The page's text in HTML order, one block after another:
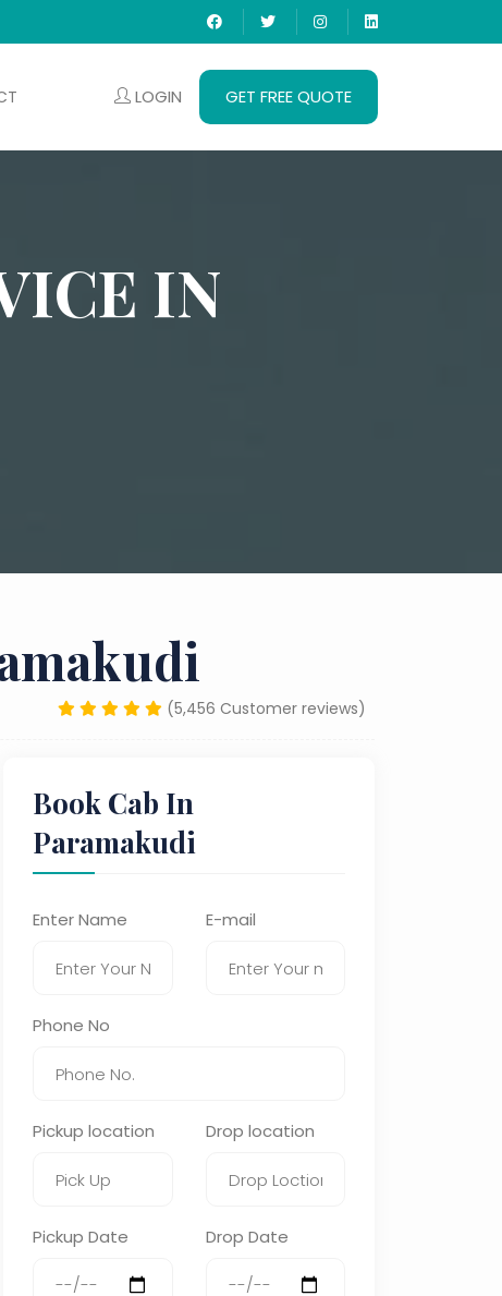
LOGIN GET FREE QUOTE
IN
(5,456 Customer reviews)
Book Cab In
Paramakudi
Enter Name E-mail
Phone No
Pickup location Drop location
Pickup Date Drop Date